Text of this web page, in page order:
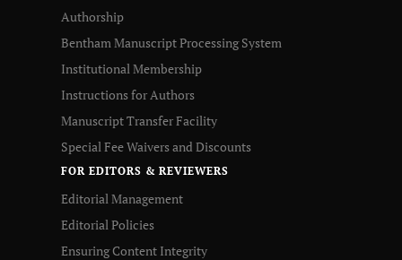
Authorship
Bentham Manuscript Processing System
Institutional Membership
Instructions for Authors
Manuscript Transfer Facility
Special Fee Waivers and Discounts
FOR EDITORS & REVIEWERS
Editorial Management
Editorial Policies
Ensuring Content Integrity